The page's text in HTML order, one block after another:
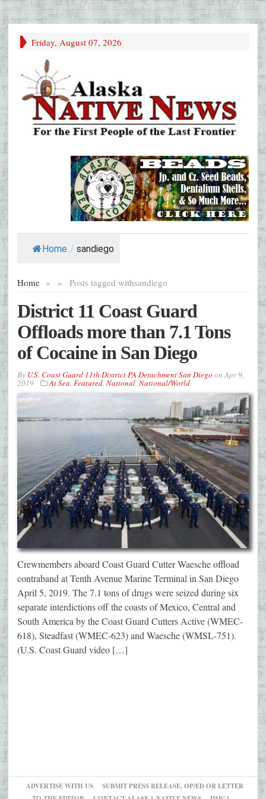
Friday, August 07, 2026
Home / sandiego
Home » Posts tagged with
» sandiego
District 11 Coast Guard
Offloads more than 7.1 Tons
of Cocaine in San Diego
By U.S. Coast Guard 11th District PA Detachment San Diego onApr 9,
2019 At Sea, Featured, National, National/World
Crewmembers aboard Coast Guard Cutter Waesche offload
contraband at Tenth Avenue Marine Terminal in San Diego
April 5, 2019. The 7.1 tons of drugs were seized during six
separate interdictions off the coasts of Mexico, Central and
South America by the Coast Guard Cutters Active (WMEC-
618), Steadfast (WMEC-623) and Waesche (WMSL-751).
(U.S. Coast Guard video […]
ADVERTISE WITH US
SUBMIT PRESS RELEASE, OP/ED OR LETTER